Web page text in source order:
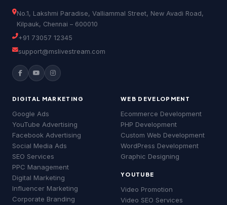
No.1, Lakshmi Paradise, Valliammal Street, New Avadi Road,
Kilpauk, Chennai – 600010
+91 73057 12345
support@mslivestream.com
DIGITAL MARKETING
Google Ads
YouTube Advertising
Facebook Advertising
Social Media Ads
SEO Services
PPC Management
Digital Marketing
Influencer Marketing
Corporate Branding
WEB DEVELOPMENT
Ecommerce Development
PHP Development
Custom Web Development
WordPress Development
Graphic Designing
YOUTUBE
Video Promotion
Video SEO Services
MS
📢 Google Ads
• 📈 Digital Marketing & Google Ads
• 🔍 SEO & Website Development
• 📱 Social Media & YouTube Ads
• 💰 Pricing & Free Quotes
What brings you here today?
Google Ads SEO Services YouTube Ads
Website Development About MSLive
MS
📢 Google Ads